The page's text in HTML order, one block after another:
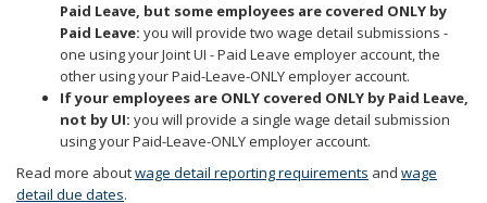
Paid Leave, but some employees are covered ONLY by
Paid Leave: you will provide two wage detail submissions -
one using your Joint UI - Paid Leave employer account, the
other using your Paid-Leave-ONLY employer account.
If your employees are ONLY covered ONLY by Paid Leave,
not by UI: you will provide a single wage detail submission
using your Paid-Leave-ONLY employer account.
Read more aboutwage detail reporting requirements and wage
detail due dates.